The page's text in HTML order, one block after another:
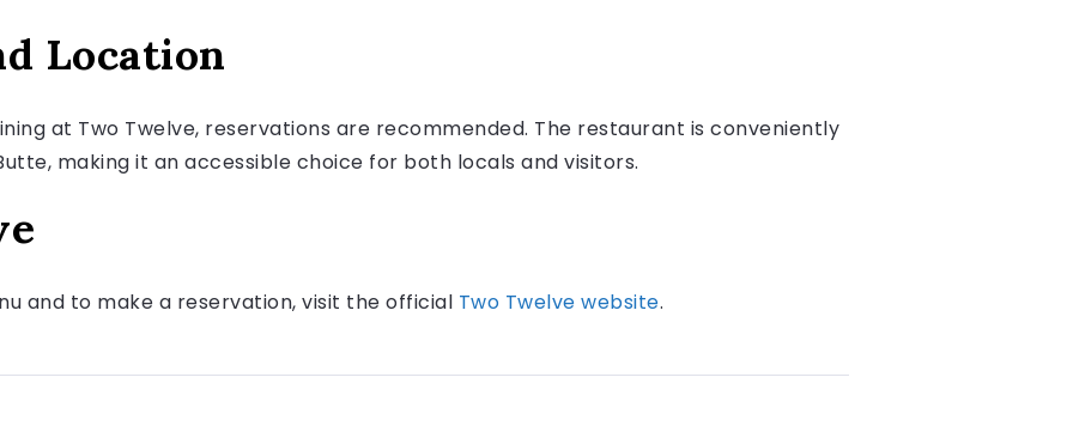
Location
at Two Twelve, reservations are recommended. The restaurant is conveniently
making it an accessible choice for both locals and visitors.
and to make a reservation, visit the official Two Twelve website.